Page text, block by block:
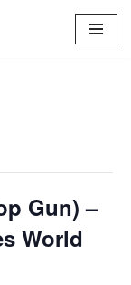
Gun) –
World